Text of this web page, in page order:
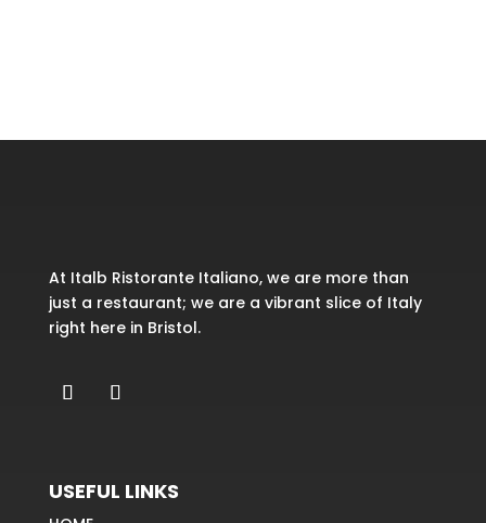
At Italb Ristorante Italiano, we are more than
just a restaurant; we are a vibrant slice of Italy
right here in Bristol.
USEFUL LINKS